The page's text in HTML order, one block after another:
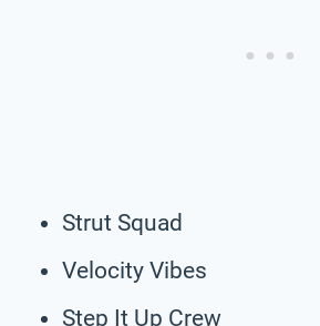
Strut Squad
Velocity Vibes
Step It Up Crew